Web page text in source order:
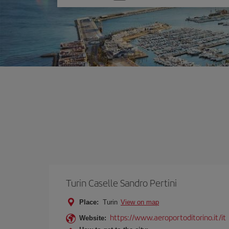
option
Turin Caselle Sandro Pertini
Place: Turin View on map
Website: https://www.aeroportoditorino.it/it